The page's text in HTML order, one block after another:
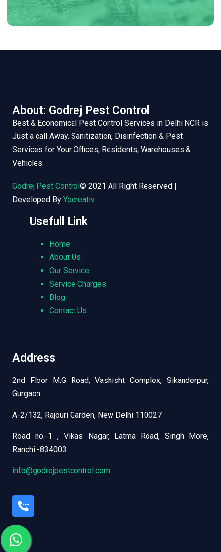
About: Godrej Pest Control
Best & Economical Pest Control Services in Delhi NCR is
Just a call Away. Sanitization, Disinfection & Pest
Services for Your Offices, Residents, Warehouses &
Vehicles.
Godrej Pest Control © 2021 All Right Reserved |
Developed By Yocreativ
Usefull Link
Home
About Us
Our Service
Service Charges
Blog
Contact Us
Address
2nd Floor M.G Road, Vashisht Complex, Sikanderpur,
Gurgaon.
A-2/132, Rajouri Garden, New Delhi 110027
Road no.-1 , Vikas Nagar, Latma Road, Singh More,
Ranchi -834003
info@godrejpestcontrol.com